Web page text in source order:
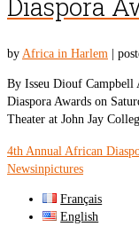
Diaspora
by Africa in Harlem
By Isseu Diouf Campbell
Diaspora Awards on
Theater at John Jay
4th Annual African
Newsinpictures
Français
English